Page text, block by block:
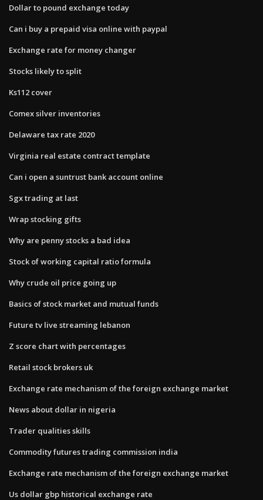
Dollar to pound exchange today
Can i buy a prepaid visa online with paypal
Exchange rate for money changer
Stocks likely to split
Ks112 cover
Comex silver inventories
Delaware tax rate 2020
Virginia real estate contract template
Can i open a suntrust bank account online
Sgx trading at last
Wrap stocking gifts
Why are penny stocks a bad idea
Stock of working capital ratio formula
Why crude oil price going up
Basics of stock market and mutual funds
Future tv live streaming lebanon
Z score chart with percentages
Retail stock brokers uk
Exchange rate mechanism of the foreign exchange market
News about dollar in nigeria
Trader qualities skills
Commodity futures trading commission india
Exchange rate mechanism of the foreign exchange market
Us dollar gbp historical exchange rate